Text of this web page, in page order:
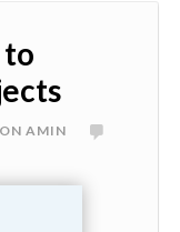
to
AMIN